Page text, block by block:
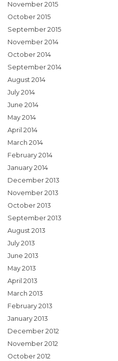
November 2015
October 2015
September 2015
November 2014
October 2014
September 2014
August 2014
July 2014
June 2014
May 2014
April 2014
March 2014
February 2014
January 2014
December 2013
November 2013
October 2013
September 2013
August 2013
July 2013
June 2013
May 2013
April 2013
March 2013
February 2013
January 2013
December 2012
November 2012
October 2012